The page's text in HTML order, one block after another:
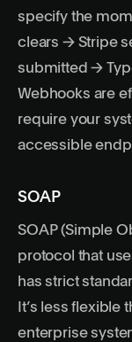
specify the
clears → Stripe
submitted →
Webhooks are
require your
accessible
SOAP
SOAP (Simple
protocol that
has strict
It’s less flexible
enterprise